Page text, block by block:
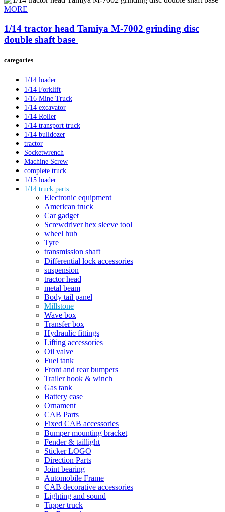
MORE
1/14 tractor head Tamiya M-7002 grinding disc
double shaft base ​
categories
1/14 loader
1/14 Forklift
1/16 Mine Truck
1/14 excavator
1/14 Roller
1/14 transport truck
1/14 bulldozer
tractor
Socketwrench
Machine Screw
complete truck
1/15 loader
1/14 truck parts
Electronic equipment
American truck
Car gadget
Screwdriver hex sleeve tool
wheel hub
Tyre
transmission shaft
Differential lock accessories
suspension
tractor head
metal beam
Body tail panel
Millstone
Wave box
Transfer box
Hydraulic fittings
Lifting accessories
Oil valve
Fuel tank
Front and rear bumpers
Trailer hook & winch
Gas tank
Battery case
Ornament
CAB Parts
Fixed CAB accessories
Bumper mounting bracket
Fender & taillight
Sticker LOGO
Direction Parts
Joint bearing
Automobile Frame
CAB decorative accessories
Lighting and sound
Tipper truck